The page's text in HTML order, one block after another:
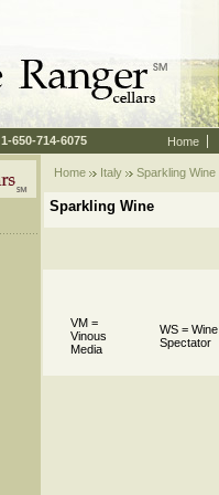
1-650-714-6075 Home
Home Italy Sparkling Wine
Sparkling Wine
VM =
Vinous
Media
WS = Wine
Spectator